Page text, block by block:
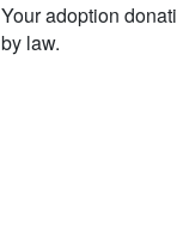
Your adoption
by law.